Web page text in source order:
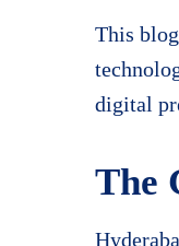
This
digital
The